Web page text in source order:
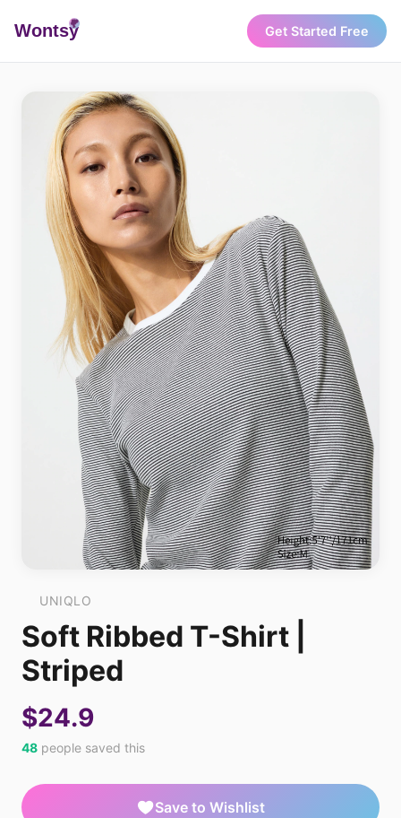
Wontsy Get Started Free
UNIQLO
Soft Ribbed T-Shirt |
Striped
$24.9
48 people saved this
Save to Wishlist